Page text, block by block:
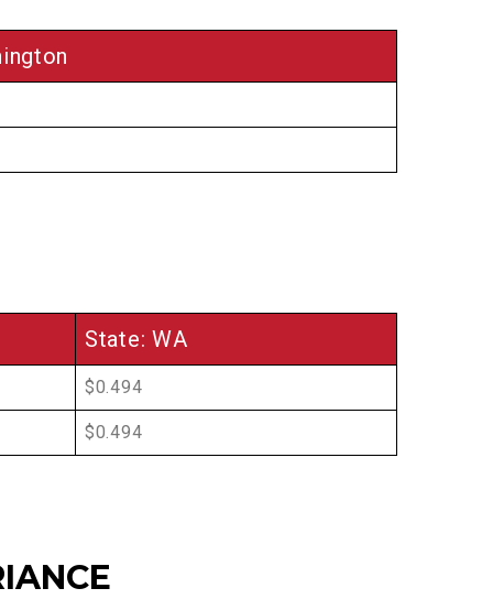
State: WA
$0.494
$0.494